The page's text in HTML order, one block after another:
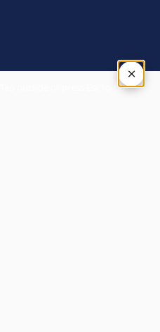
×
Tap outside or press Esc to close